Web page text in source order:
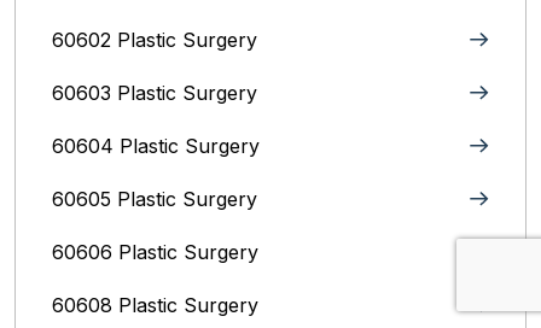
60602 Plastic Surgery
60603 Plastic Surgery
60604 Plastic Surgery
60605 Plastic Surgery
60606 Plastic Surgery
60608 Plastic Surgery